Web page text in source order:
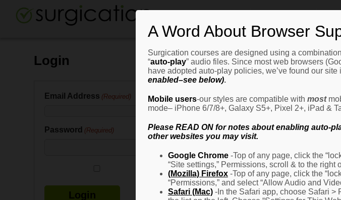
Login
Email Address (Required)
Password (Required)
Remember Me
A Word About Browser
Surgication courses are designed using a
“auto-play” audio files. Since most web browsers
have adopted auto-play policies, we’ve found our site
enabled–see below).
Mobile users-our styles are compatible with most
mode– iPhone 6/7/8+, Galaxy S5+, Pixel 2+, iPad &
Please READ ON for notes about enabling auto-
other websites you may visit.
Google Chrome-Top of any page, click the
“Site settings,” Permissions, scroll & to the right
(Mozilla) Firefox-Top of any page, click the
“Permissions,” and select “Allow Audio and
Safari (Mac)-In the Safari app, choose Safari >